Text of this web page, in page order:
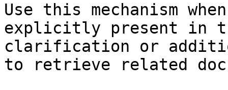
Use this mechanism
explicitly present in
clarification or